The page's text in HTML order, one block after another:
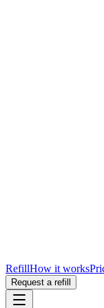
RefillHow it works
Request a refill